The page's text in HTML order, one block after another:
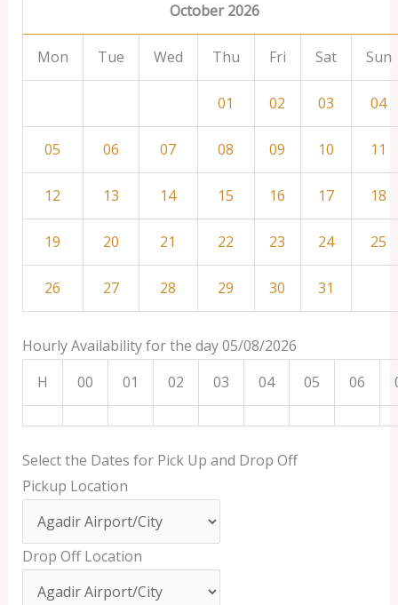
October 2026
Mon Tue Wed Thu Fri Sat Sun
01 02 03 04
05 06 07 08 09 10 11
12 13 14 15 16 17 18
19 20 21 22 23 24 25
26 27 28 29 30 31
Hourly Availability for the day 05/08/2026
H
00 01 02 03 04 05 06
Select the Dates for Pick Up and Drop Off
Pickup Location
Drop Off Location